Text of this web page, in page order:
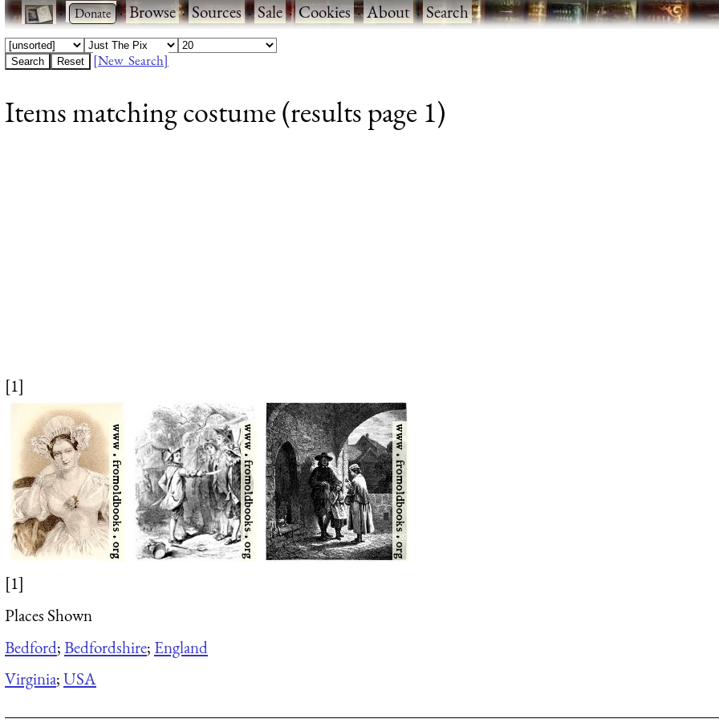
· ·Browse·Sources·Sale·Cookies·About·Search
[New Search]
Items matching costume (results page 1)
[1]
[1]
Places Shown
Bedford;Bedfordshire; England
Virginia;USA